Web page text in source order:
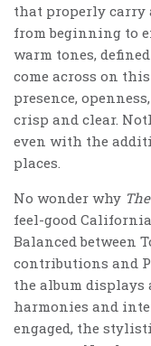
that properly carry
from beginning to
warm tones,
come across on
presence,
crisp and clear.
even with the
places.
No wonder why
feel-good
Balanced between
contributions and
the album
harmonies and
engaged, the